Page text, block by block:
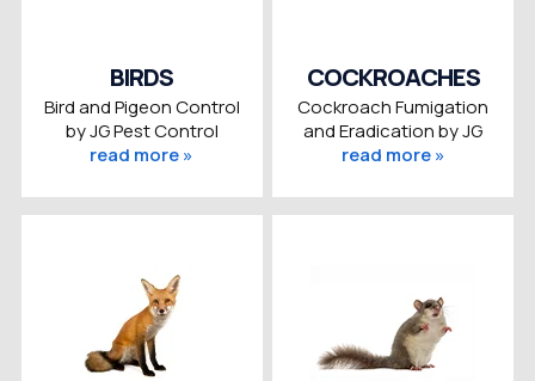
BIRDS
Bird and Pigeon Control
by JG Pest Control
read more »
COCKROACHES
Cockroach Fumigation
and Eradication by JG
read more »